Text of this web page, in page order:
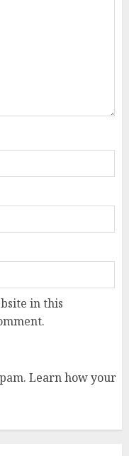
in this
Learn how your